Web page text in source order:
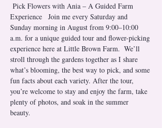
Pick Flowers with Ania – A Guided Farm
Experience   Join me every Saturday and
Sunday morning in August from 9:00–10:00
a.m. for a unique guided tour and flower-picking
experience here at Little Brown Farm.  We’ll
stroll through the gardens together as I share
what’s blooming, the best way to pick, and some
fun facts about each variety. After the tour,
you’re welcome to stay and enjoy the farm, take
plenty of photos, and soak in the summer
beauty.